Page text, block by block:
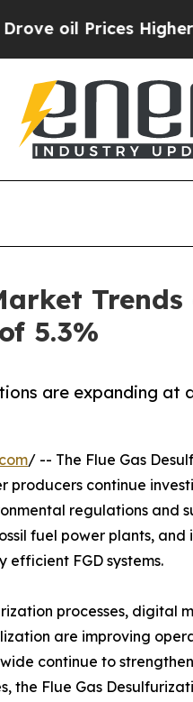
Higher, Trump
5.3%
are expanding at
/ -- The Flue Gas
producers continue
regulations and
fuel power plants, and
FGD systems.
processes, digital
are improving
continue to
the Flue Gas